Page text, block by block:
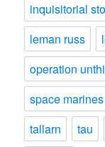
inquisitorial
leman russ
operation
space marines
tallarn
tau